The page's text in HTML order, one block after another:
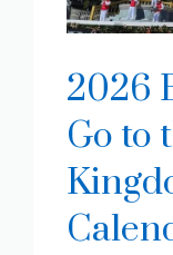
2026
Go to